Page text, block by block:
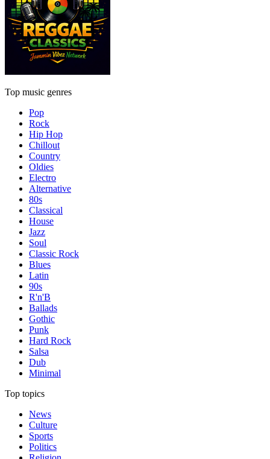
Top music genres
Pop
Rock
Hip Hop
Chillout
Country
Oldies
Electro
Alternative
80s
Classical
House
Jazz
Soul
Classic Rock
Blues
Latin
90s
R'n'B
Ballads
Gothic
Punk
Hard Rock
Salsa
Dub
Minimal
Top topics
News
Culture
Sports
Politics